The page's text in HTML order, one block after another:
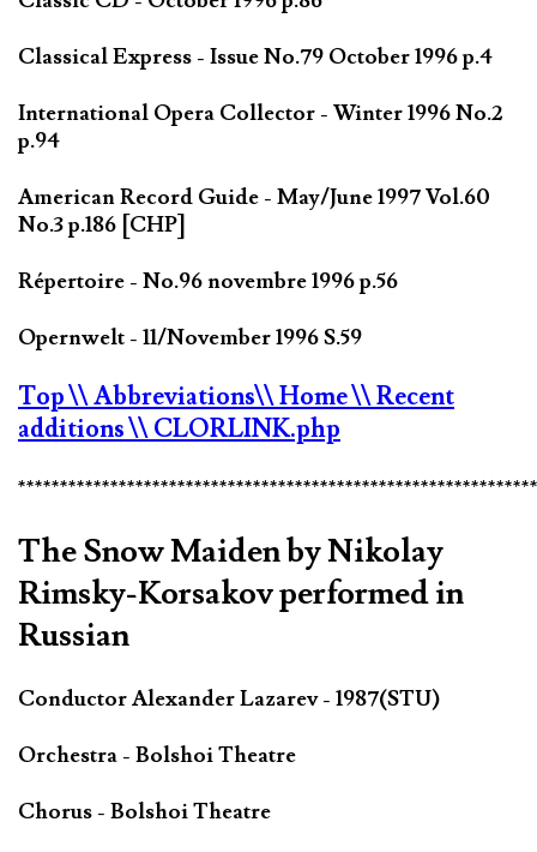
Classical Express - Issue No.79 October 1996 p.4
International Opera Collector - Winter 1996 No.2
p.94
American Record Guide - May/June 1997 Vol.60
No.3 p.186 [CHP]
Répertoire - No.96 novembre 1996 p.56
Opernwelt - 11/November 1996 S.59
Top\\ Abbreviations\\ Home\\ Recent
additions\\ CLORLINK.php
The Snow Maiden by Nikolay
Rimsky-Korsakov performed in
Russian
Conductor Alexander Lazarev - 1987(STU)
Orchestra - Bolshoi Theatre
Chorus - Bolshoi Theatre